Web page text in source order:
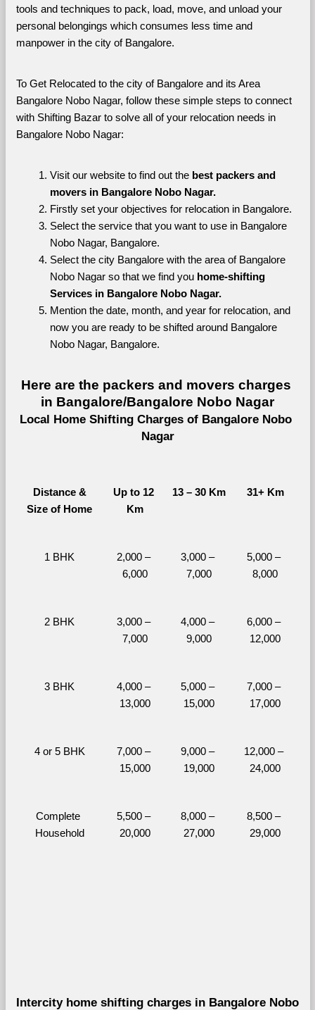
tools and techniques to pack, load, move, and unload your
personal belongings which consumes less time and
manpower in the city of Bangalore.
To Get Relocated to the city of Bangalore and its Area
Bangalore Nobo Nagar, follow these simple steps to connect
with Shifting Bazar to solve all of your relocation needs in
Bangalore Nobo Nagar:
Visit our website to find out the best packers and
movers in Bangalore Nobo Nagar.
Firstly set your objectives for relocation in Bangalore.
Select the service that you want to use in Bangalore
Nobo Nagar, Bangalore.
Select the city Bangalore with the area of Bangalore
Nobo Nagar so that we find you home-shifting
Services in Bangalore Nobo Nagar.
Mention the date, month, and year for relocation, and
now you are ready to be shifted around Bangalore
Nobo Nagar, Bangalore.
Here are the packers and movers charges
in Bangalore/Bangalore Nobo Nagar
Local Home Shifting Charges of Bangalore Nobo
Nagar
Distance &
Size of Home
Up to 12
Km
13 – 30 Km 31+ Km
1 BHK
2,000 –
6,000
3,000 –
7,000
5,000 –
8,000
2 BHK
3,000 –
7,000
4,000 –
9,000
6,000 –
12,000
3 BHK
4,000 –
13,000
5,000 –
15,000
7,000 –
17,000
4 or 5 BHK
7,000 –
15,000
9,000 –
19,000
12,000 –
24,000
Complete
Household
5,500 –
20,000
8,000 –
27,000
8,500 –
29,000
Intercity home shifting charges in Bangalore Nobo